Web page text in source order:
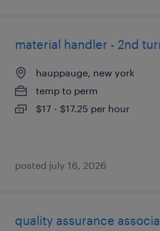
material handler - 2nd
hauppauge, new york
temp to perm
$17 - $17.25 per hour
posted july 16, 2026
quality assurance